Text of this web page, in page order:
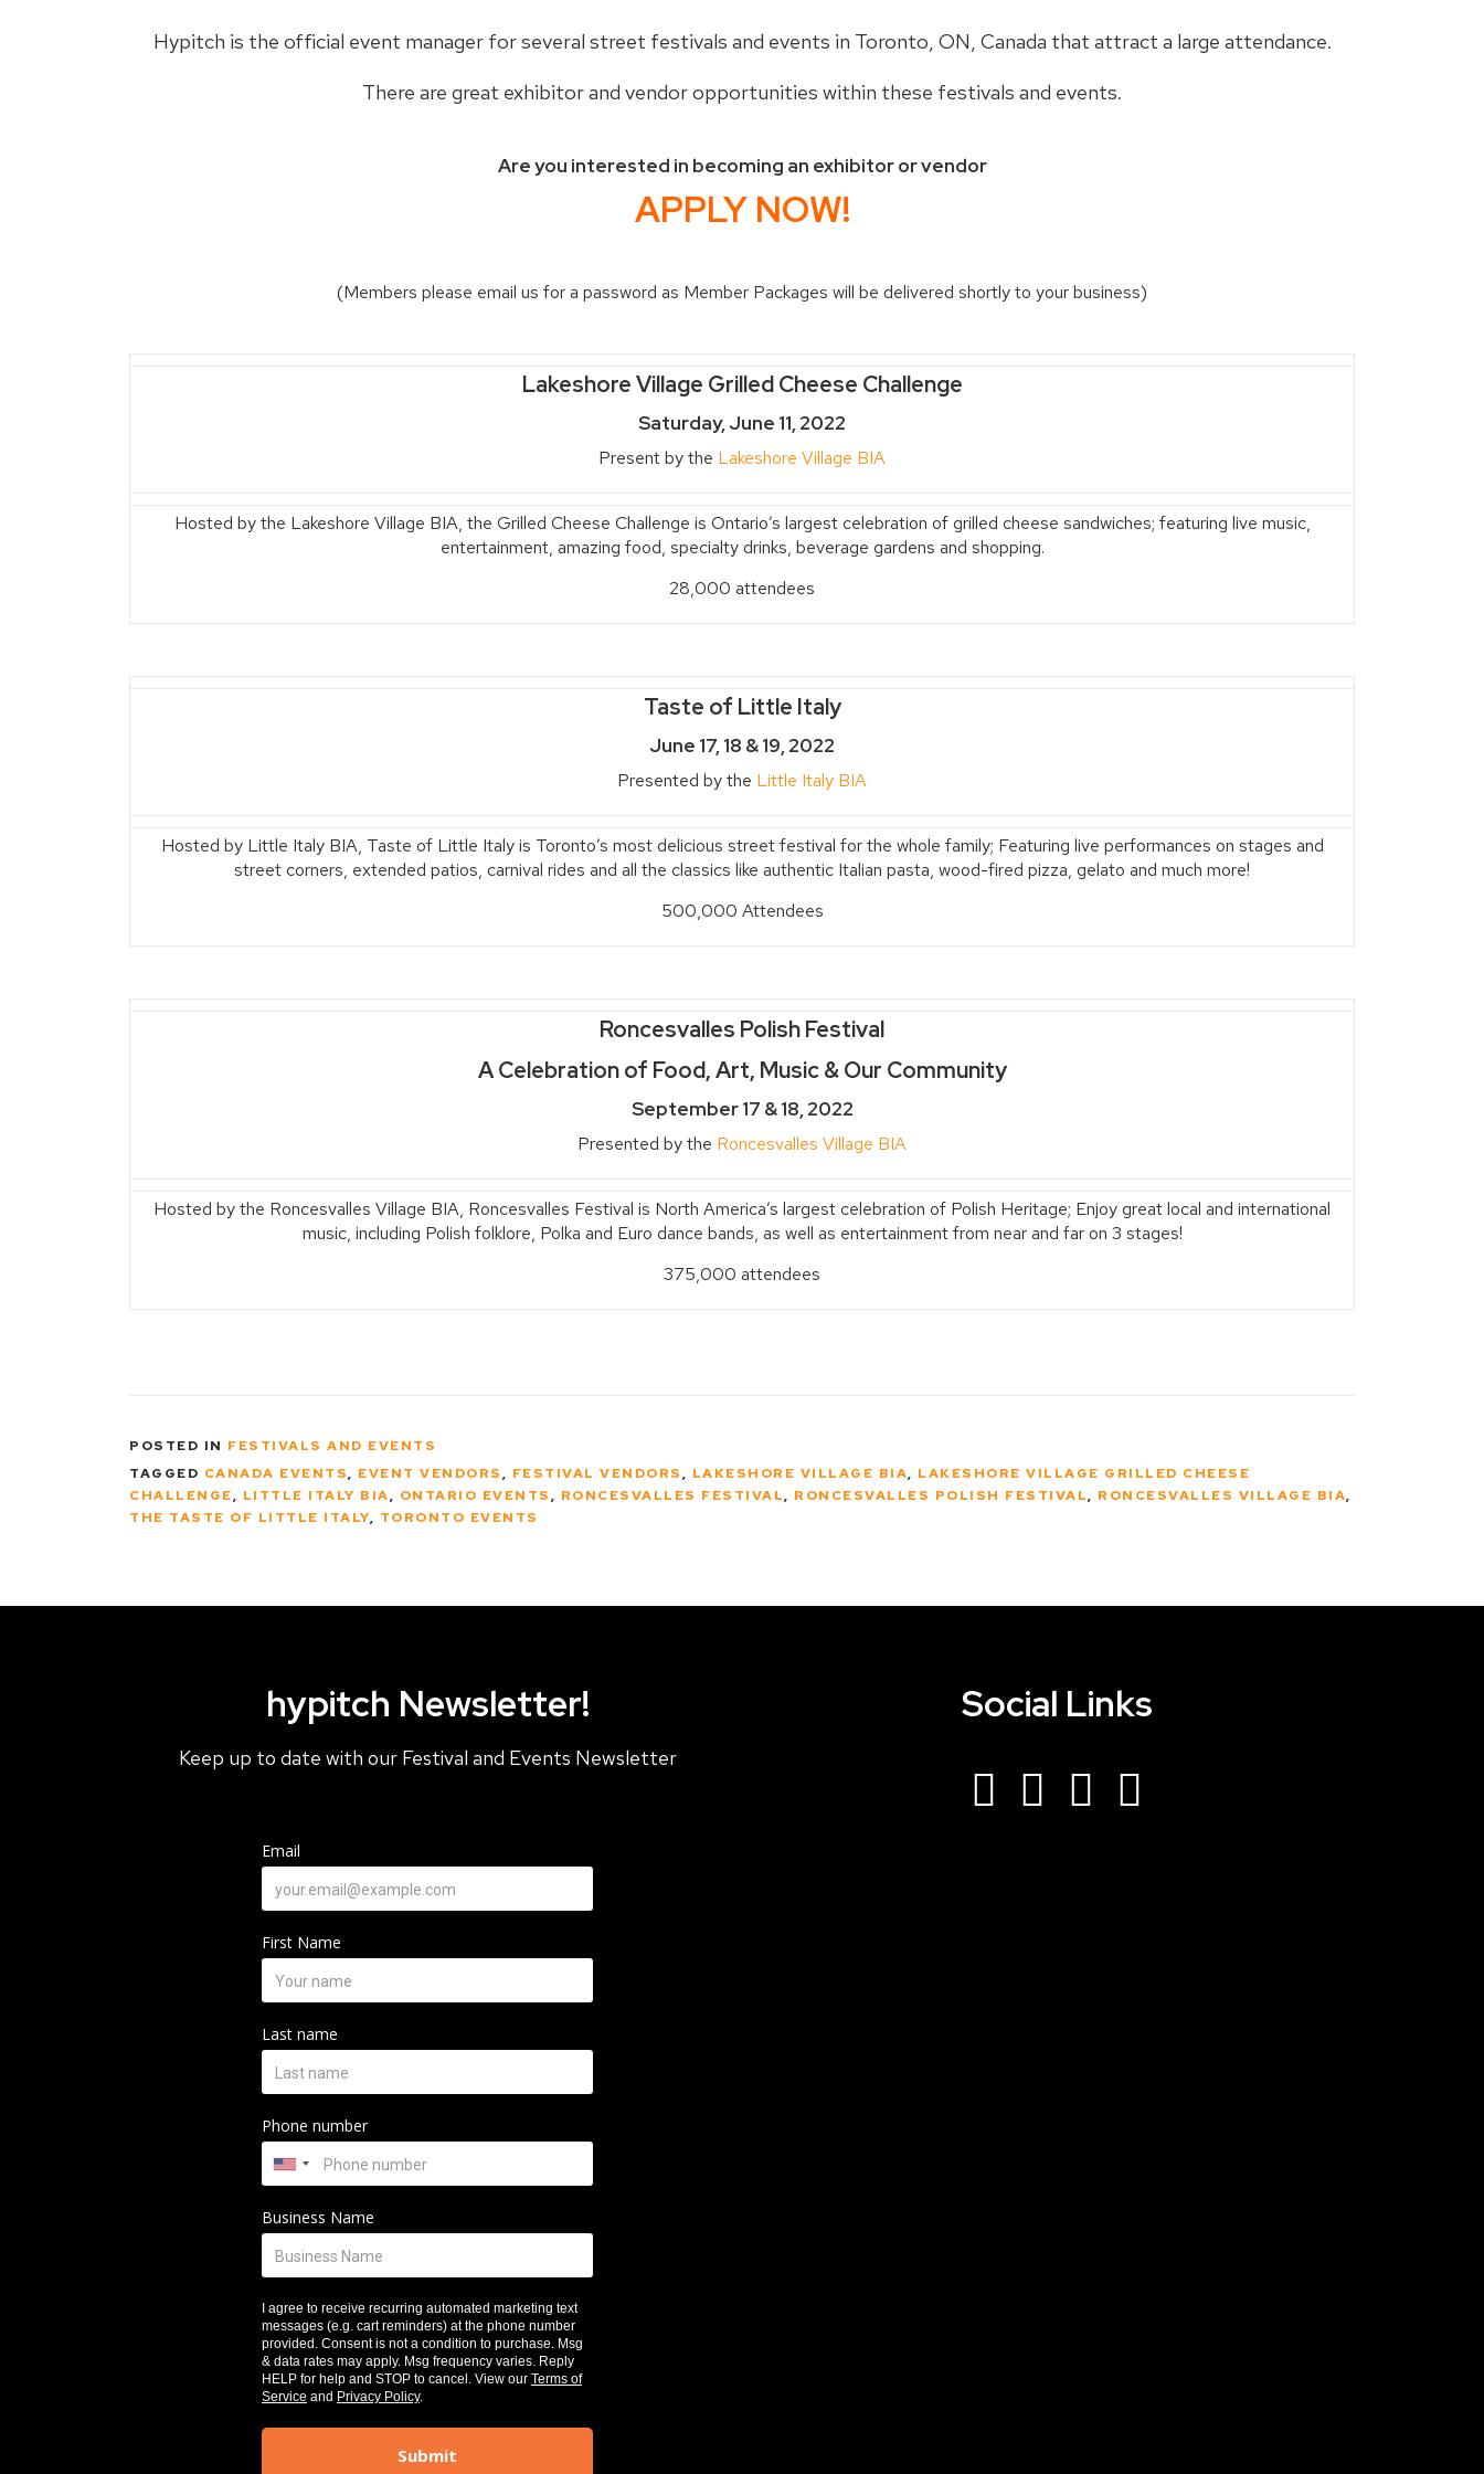
Hypitch is the official event manager for several street festivals and events in Toronto, ON, Canada that attract a large attendance.
There are great exhibitor and vendor opportunities within these festivals and events.
Are you interested in becoming an exhibitor or vendor
APPLY NOW!
(Members please email us for a password as Member Packages will be delivered shortly to your business)
Lakeshore Village Grilled Cheese Challenge
Saturday, June 11, 2022
Present by the Lakeshore Village BIA
Hosted by the Lakeshore Village BIA, the Grilled Cheese Challenge is Ontario’s largest celebration of grilled cheese sandwiches; featuring live music,
entertainment, amazing food, specialty drinks, beverage gardens and shopping.
28,000 attendees
Taste of Little Italy
June 17, 18 & 19, 2022
Presented by the Little Italy BIA
Hosted by Little Italy BIA, Taste of Little Italy is Toronto’s most delicious street festival for the whole family; Featuring live performances on stages and
street corners, extended patios, carnival rides and all the classics like authentic Italian pasta, wood-fired pizza, gelato and much more!
500,000 Attendees
Roncesvalles Polish Festival
A Celebration of Food, Art, Music & Our Community
September 17 & 18, 2022
Presented by the Roncesvalles Village BIA
Hosted by the Roncesvalles Village BIA, Roncesvalles Festival is North America’s largest celebration of Polish Heritage; Enjoy great local and international
music, including Polish folklore, Polka and Euro dance bands, as well as entertainment from near and far on 3 stages!
375,000 attendees
POSTED IN FESTIVALS AND EVENTS
TAGGED CANADA EVENTS, EVENT VENDORS, FESTIVAL VENDORS, LAKESHORE VILLAGE BIA, LAKESHORE VILLAGE GRILLED CHEESE
CHALLENGE, LITTLE ITALY BIA, ONTARIO EVENTS, RONCESVALLES FESTIVAL, RONCESVALLES POLISH FESTIVAL, RONCESVALLES VILLAGE BIA,
THE TASTE OF LITTLE ITALY, TORONTO EVENTS
hypitch Newsletter!
Keep up to date with our Festival and Events Newsletter
Social Links